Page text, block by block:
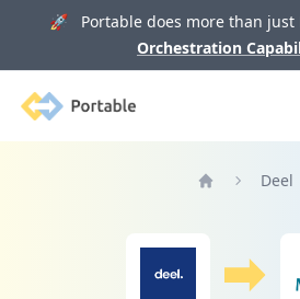
🚀 Portable does more than just
Orchestration
Portable
Deel